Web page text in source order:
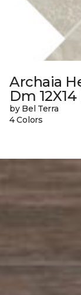
Archaia
Dm
by Bel Terra
4 Colors